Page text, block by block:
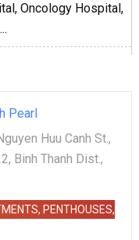
Oncology Hospital,
Pearl
Huu Canh St.,
Binh Thanh Dist.,
PENTHOUSES,